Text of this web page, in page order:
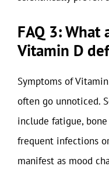
FAQ 3:
Vitamin D
Symptoms of
often go unnoticed.
include fatigue,
frequent infections
manifest as mood